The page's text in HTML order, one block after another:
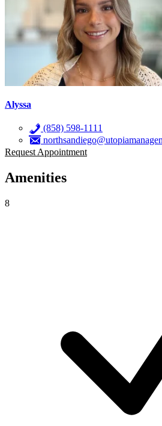
Alyssa
(858) 598-1111
Request Appointment
Amenities
8